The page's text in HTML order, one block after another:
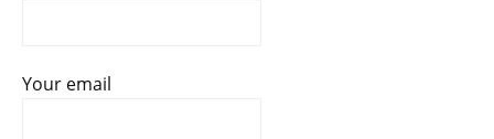
Your email